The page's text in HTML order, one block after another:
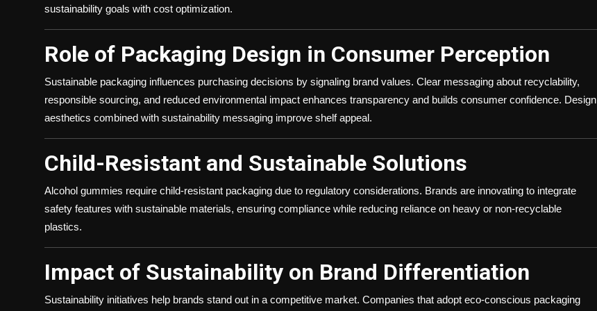
sustainability goals with cost optimization.
Role of Packaging Design in Consumer Perception
Sustainable packaging influences purchasing decisions by signaling brand values. Clear messaging about recyclability,
responsible sourcing, and reduced environmental impact enhances transparency and builds consumer confidence. Design
aesthetics combined with sustainability messaging improve shelf appeal.
Child-Resistant and Sustainable Solutions
Alcohol gummies require child-resistant packaging due to regulatory considerations. Brands are innovating to integrate
safety features with sustainable materials, ensuring compliance while reducing reliance on heavy or non-recyclable
plastics.
Impact of Sustainability on Brand Differentiation
Sustainability initiatives help brands stand out in a competitive market. Companies that adopt eco-conscious packaging